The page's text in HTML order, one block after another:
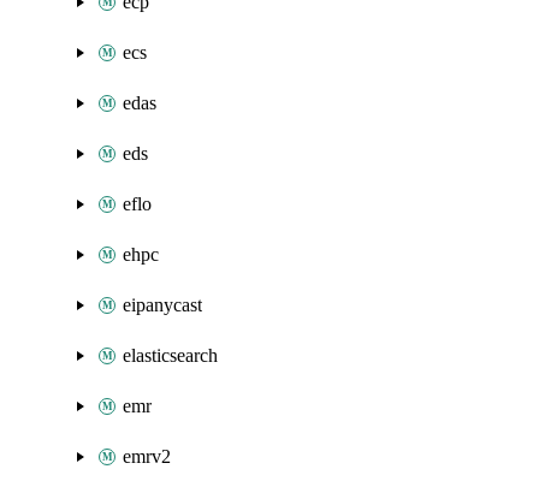
ecs
edas
eds
eflo
ehpc
eipanycast
elasticsearch
emr
emrv2